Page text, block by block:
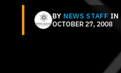
BY NEWS STAFF IN
OCTOBER 27, 2008